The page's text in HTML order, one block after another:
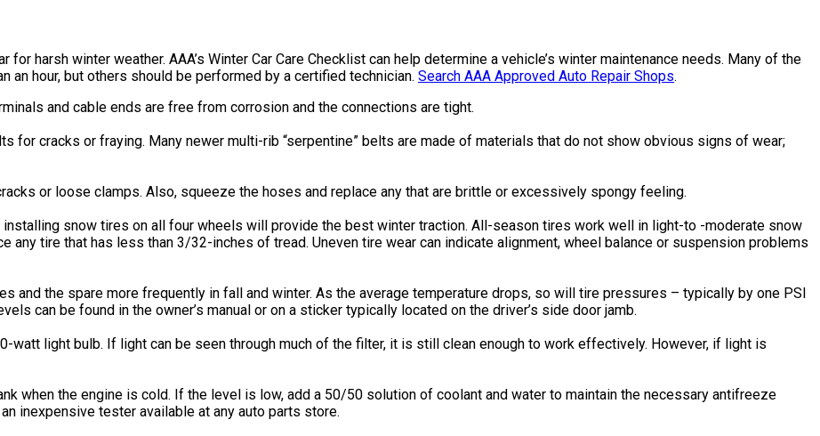
harsh winter weather. AAA’s Winter Car Care Checklist can help determine a vehicle’s winter maintenance needs. Many of the
hour, but others should be performed by a certified technician. Search AAA Approved Auto Repair Shops.
and cable ends are free from corrosion and the connections are tight.
for cracks or fraying. Many newer multi-rib “serpentine” belts are made of materials that do not show obvious signs of wear;
or loose clamps. Also, squeeze the hoses and replace any that are brittle or excessively spongy feeling.
installing snow tires on all four wheels will provide the best winter traction. All-season tires work well in light-to -moderate snow
any tire that has less than 3/32-inches of tread. Uneven tire wear can indicate alignment, wheel balance or suspension problems
and the spare more frequently in fall and winter. As the average temperature drops, so will tire pressures – typically by one PSI
can be found in the owner’s manual or on a sticker typically located on the driver’s side door jamb.
watt light bulb. If light can be seen through much of the filter, it is still clean enough to work effectively. However, if light is
when the engine is cold. If the level is low, add a 50/50 solution of coolant and water to maintain the necessary antifreeze
inexpensive tester available at any auto parts store.